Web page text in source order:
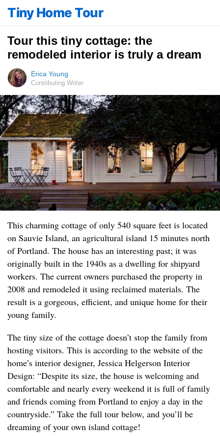
Tiny Home Tour
Tour this tiny cottage: the
remodeled interior is truly a dream
Erica Young
Contributing Writer
This charming cottage of only 540 square feet is located
on Sauvie Island, an agricultural island 15 minutes north
of Portland. The house has an interesting past; it was
originally built in the 1940s as a dwelling for shipyard
workers. The current owners purchased the property in
2008 and remodeled it using reclaimed materials. The
result is a gorgeous, efficient, and unique home for their
young family.
The tiny size of the cottage doesn’t stop the family from
hosting visitors. This is according to the website of the
home’s interior designer, Jessica Helgerson Interior
Design: “Despite its size, the house is welcoming and
comfortable and nearly every weekend it is full of family
and friends coming from Portland to enjoy a day in the
countryside.” Take the full tour below, and you’ll be
dreaming of your own island cottage!